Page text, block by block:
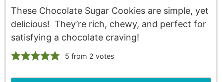
These Chocolate Sugar Cookies are simple, yet
delicious! They’re rich, chewy, and perfect for
satisfying a chocolate craving!
5 from 2 votes